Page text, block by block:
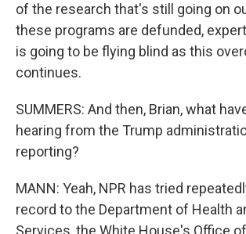
of the research that's still going on
these programs are defunded,
is going to be flying blind as this
continues.
SUMMERS: And then, Brian, what
hearing from the Trump
reporting?
MANN: Yeah, NPR has tried
record to the Department of Health
Services, the White House's Office